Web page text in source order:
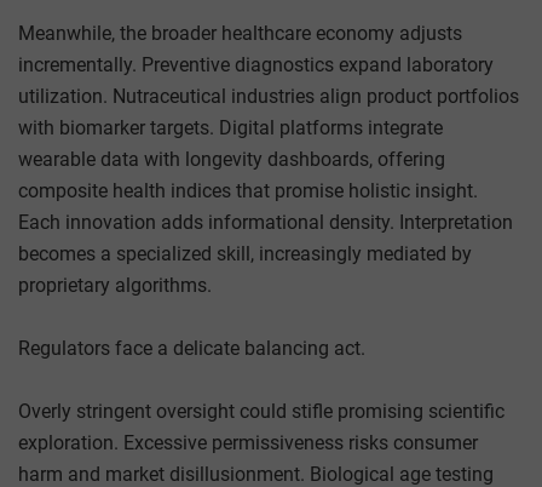
Meanwhile, the broader healthcare economy adjusts
incrementally. Preventive diagnostics expand laboratory
utilization. Nutraceutical industries align product portfolios
with biomarker targets. Digital platforms integrate
wearable data with longevity dashboards, offering
composite health indices that promise holistic insight.
Each innovation adds informational density. Interpretation
becomes a specialized skill, increasingly mediated by
proprietary algorithms.
Regulators face a delicate balancing act.
Overly stringent oversight could stifle promising scientific
exploration. Excessive permissiveness risks consumer
harm and market disillusionment. Biological age testing